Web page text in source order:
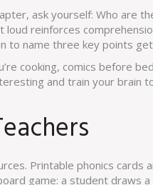
ask yourself: Who are
reinforces
to name three key points
cooking, comics before
and train your brain
Printable phonics cards
game: a student draws